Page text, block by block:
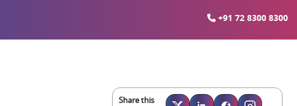
+91 72 8300 8300
Share this